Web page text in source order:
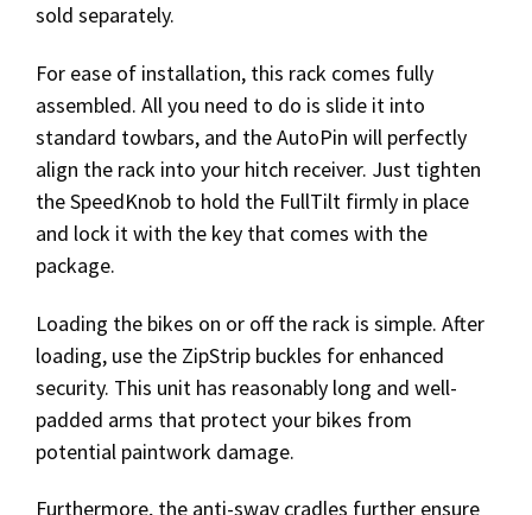
sold separately.
For ease of installation, this rack comes fully
assembled. All you need to do is slide it into
standard towbars, and the AutoPin will perfectly
align the rack into your hitch receiver. Just tighten
the SpeedKnob to hold the FullTilt firmly in place
and lock it with the key that comes with the
package.
Loading the bikes on or off the rack is simple. After
loading, use the ZipStrip buckles for enhanced
security. This unit has reasonably long and well-
padded arms that protect your bikes from
potential paintwork damage.
Furthermore, the anti-sway cradles further ensure